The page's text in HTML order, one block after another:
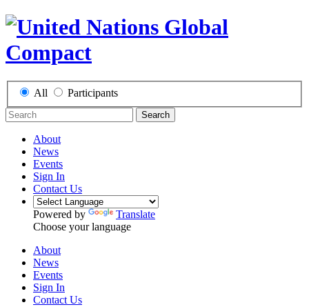
All Participants
Search
About
News
Events
Sign In
Contact Us
Powered by
Translate
Choose your language
About
News
Events
Sign In
Contact Us